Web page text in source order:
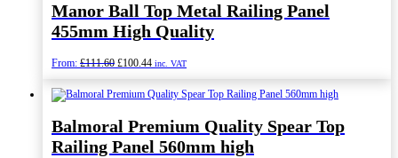
Manor Ball Top Metal Railing Panel
455mm High Quality
From: £111.60 Original
was:
£111.60.
£100.44Current
is:
£100.44.
inc. VAT
Balmoral Premium Quality Spear Top
Railing Panel 560mm high